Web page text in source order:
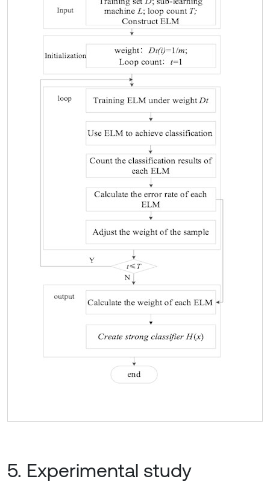
5. Experimental study